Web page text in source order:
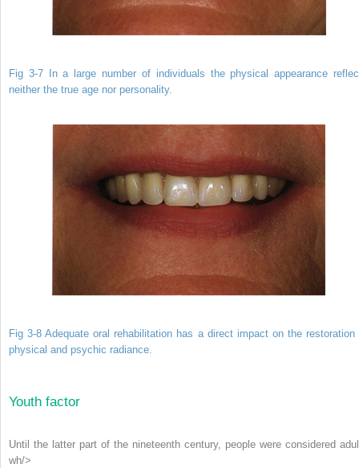
Fig 3-7 In a large number of individuals the physical appearance
neither the true age nor personality.
Fig 3-8 Adequate oral rehabilitation has a direct impact on the restoration
physical and psychic radiance.
Youth factor
Until the latter part of the nineteenth century, people were considered
wh/>